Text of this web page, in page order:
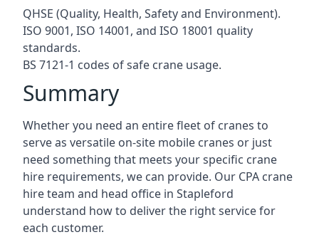
QHSE (Quality, Health, Safety and Environment).
ISO 9001, ISO 14001, and ISO 18001 quality
standards.
BS 7121-1 codes of safe crane usage.
Summary
Whether you need an entire fleet of cranes to
serve as versatile on-site mobile cranes or just
need something that meets your specific crane
hire requirements, we can provide. Our CPA crane
hire team and head office in Stapleford
understand how to deliver the right service for
each customer.